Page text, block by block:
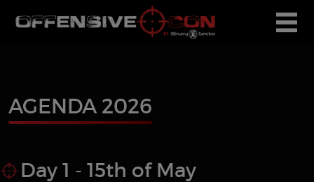
AGENDA 2026
Day 1 - 15th of May